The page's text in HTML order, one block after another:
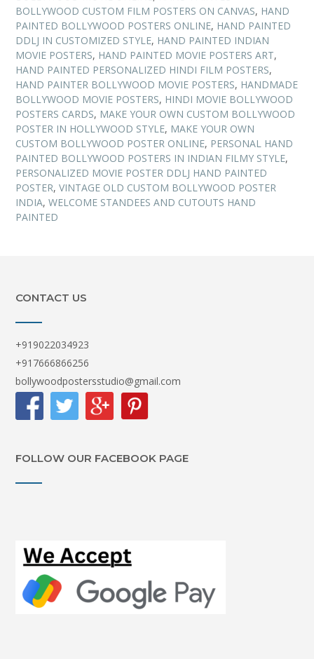
BOLLYWOOD CUSTOM FILM POSTERS ON CANVAS, HAND
PAINTED BOLLYWOOD POSTERS ONLINE, HAND PAINTED
DDLJ IN CUSTOMIZED STYLE, HAND PAINTED INDIAN
MOVIE POSTERS, HAND PAINTED MOVIE POSTERS ART,
HAND PAINTED PERSONALIZED HINDI FILM POSTERS,
HAND PAINTER BOLLYWOOD MOVIE POSTERS, HANDMADE
BOLLYWOOD MOVIE POSTERS, HINDI MOVIE BOLLYWOOD
POSTERS CARDS, MAKE YOUR OWN CUSTOM BOLLYWOOD
POSTER IN HOLLYWOOD STYLE, MAKE YOUR OWN
CUSTOM BOLLYWOOD POSTER ONLINE, PERSONAL HAND
PAINTED BOLLYWOOD POSTERS IN INDIAN FILMY STYLE,
PERSONALIZED MOVIE POSTER DDLJ HAND PAINTED
POSTER, VINTAGE OLD CUSTOM BOLLYWOOD POSTER
INDIA, WELCOME STANDEES AND CUTOUTS HAND
PAINTED
CONTACT US
+919022034923
+917666866256
bollywoodpostersstudio@gmail.com
FOLLOW OUR FACEBOOK PAGE